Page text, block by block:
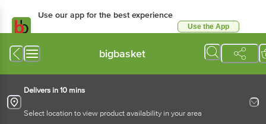
Use our app for the best experience
Use the App
bigbasket
Delivers in 10 mins
Select location to view product availability in your area